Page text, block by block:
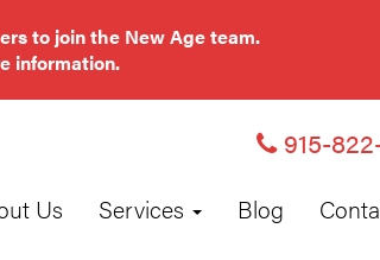
to join the New Age team.
information.
915-
Us Services Blog